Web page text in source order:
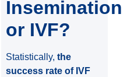
Insemination
or IVF?
Statistically, the
success rate of IVF